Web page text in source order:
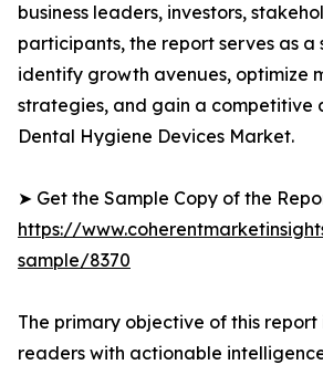
business leaders, investors,
participants, the report serves as
identify growth avenues, optimize
strategies, and gain a competitive
Dental Hygiene Devices Market.
➤ Get the Sample Copy of the
https://
sample/8370
The primary objective of this report
readers with actionable